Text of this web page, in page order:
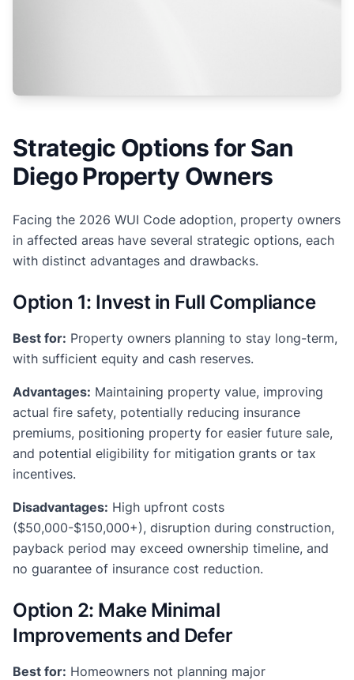
Strategic Options for San
Diego Property Owners
Facing the 2026 WUI Code adoption, property owners
in affected areas have several strategic options, each
with distinct advantages and drawbacks.
Option 1: Invest in Full Compliance
Best for: Property owners planning to stay long-term,
with sufficient equity and cash reserves.
Advantages: Maintaining property value, improving
actual fire safety, potentially reducing insurance
premiums, positioning property for easier future sale,
and potential eligibility for mitigation grants or tax
incentives.
Disadvantages: High upfront costs
($50,000-$150,000+), disruption during construction,
payback period may exceed ownership timeline, and
no guarantee of insurance cost reduction.
Option 2: Make Minimal
Improvements and Defer
Best for: Homeowners not planning major